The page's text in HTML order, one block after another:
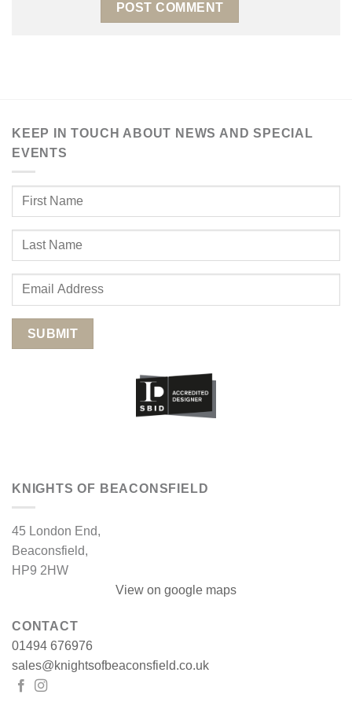
KEEP IN TOUCH ABOUT NEWS AND SPECIAL
EVENTS
KNIGHTS OF BEACONSFIELD
45 London End,
Beaconsfield,
HP9 2HW
View on google maps
CONTACT
01494 676976
sales@knightsofbeaconsfield.co.uk